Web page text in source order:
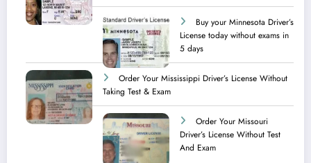
Buy your Minnesota Driver’s
License today without exams in
5 days
Order Your Mississippi Driver’s License Without
Taking Test & Exam
Order Your Missouri
Driver’s License Without Test
And Exam